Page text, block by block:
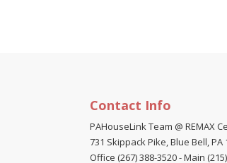
Contact Info
PAHouseLink Team @ REMAX
731 Skippack Pike, Blue Bell, PA
Office (267) 388-3520-Main